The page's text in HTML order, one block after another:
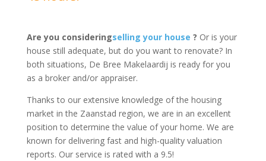
Are you consideringselling your house ? Or is your
house still adequate, but do you want to renovate? In
both situations, De Bree Makelaardij is ready for you
as a broker and/or appraiser.
Thanks to our extensive knowledge of the housing
market in the Zaanstad region, we are in an excellent
position to determine the value of your home. We are
known for delivering fast and high-quality valuation
reports. Our service is rated with a 9.5!